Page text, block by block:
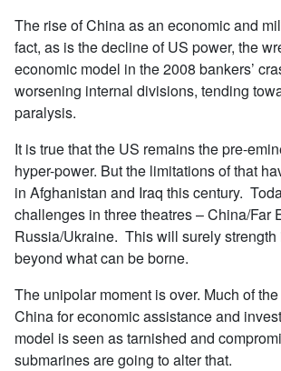
The rise of China as an economic and
fact, as is the decline of US power, the
economic model in the 2008 bankers’
worsening internal divisions, tending
paralysis.
It is true that the US remains the pre-
hyper-power. But the limitations of that
in Afghanistan and Iraq this century.
challenges in three theatres – China/Far
Russia/Ukraine. This will surely strength
beyond what can be borne.
The unipolar moment is over. Much of
China for economic assistance and
model is seen as tarnished and
submarines are going to alter that.